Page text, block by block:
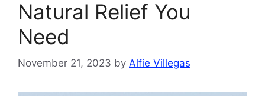
Natural Relief You
Need
November 21, 2023 by Alfie Villegas